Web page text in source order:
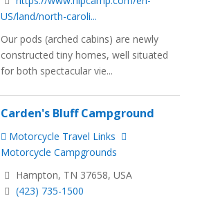
US/land/north-caroli...
Our pods (arched cabins) are newly
constructed tiny homes, well situated
for both spectacular vie...
Carden's Bluff Campground
Motorcycle Travel Links
Motorcycle Campgrounds
Hampton, TN 37658, USA
(423) 735-1500